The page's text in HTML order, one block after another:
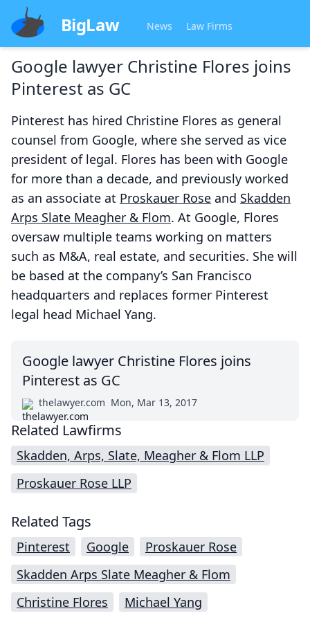
BigLaw News Law Firms
Google lawyer Christine Flores joins
Pinterest as GC
Pinterest has hired Christine Flores as general
counsel from Google, where she served as vice
president of legal. Flores has been with Google
for more than a decade, and previously worked
as an associate at Proskauer Rose and Skadden
Arps Slate Meagher & Flom. At Google, Flores
oversaw multiple teams working on matters
such as M&A, real estate, and securities. She will
be based at the company’s San Francisco
headquarters and replaces former Pinterest
legal head Michael Yang.
Google lawyer Christine Flores joins
Pinterest as GC
thelawyer.com Mon, Mar 13, 2017
Related Lawfirms
Skadden, Arps, Slate, Meagher & Flom LLP
Proskauer Rose LLP
Related Tags
Pinterest Google
Proskauer Rose
Skadden Arps Slate Meagher & Flom
Christine Flores
Michael Yang